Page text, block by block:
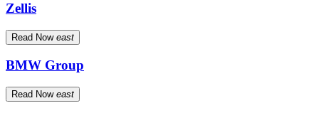
Zellis
Read Now east
BMW Group
Read Now east